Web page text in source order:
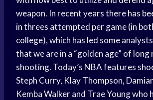
weapon. In recent years there has
in threes attempted per game (in
college), which has led some
that we are in a “golden age” of long
shooting. Today’s NBA features
Steph Curry, Klay Thompson,
Kemba Walker and Trae Young who